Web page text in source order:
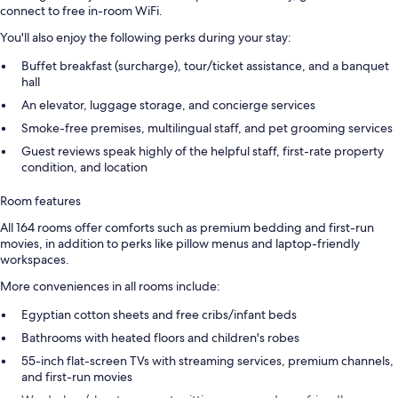
connect to free in-room WiFi.
You'll also enjoy the following perks during your stay:
Buffet breakfast (surcharge), tour/ticket assistance, and a banquet
hall
An elevator, luggage storage, and concierge services
Smoke-free premises, multilingual staff, and pet grooming services
Guest reviews speak highly of the helpful staff, first-rate property
condition, and location
Room features
All 164 rooms offer comforts such as premium bedding and first-run
movies, in addition to perks like pillow menus and laptop-friendly
workspaces.
More conveniences in all rooms include:
Egyptian cotton sheets and free cribs/infant beds
Bathrooms with heated floors and children's robes
55-inch flat-screen TVs with streaming services, premium channels,
and first-run movies